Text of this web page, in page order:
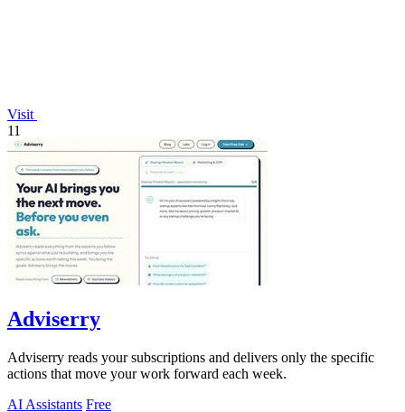
Visit
11
Adviserry
Adviserry reads your subscriptions and delivers only the specific
actions that move your work forward each week.
AI Assistants Free